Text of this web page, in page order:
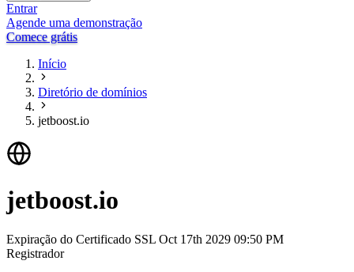
Entrar
Agende uma demonstração
Comece grátis
Início
Diretório de domínios
jetboost.io
jetboost.io
Expiração do Certificado SSL Oct 17th 2029 09:50 PM
Registrador